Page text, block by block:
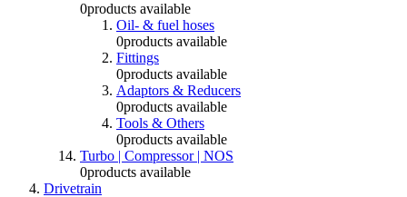
0products available
Oil- & fuel hoses
0products available
Fittings
0products available
Adaptors & Reducers
0products available
Tools & Others
0products available
Turbo | Compressor | NOS
0products available
Drivetrain